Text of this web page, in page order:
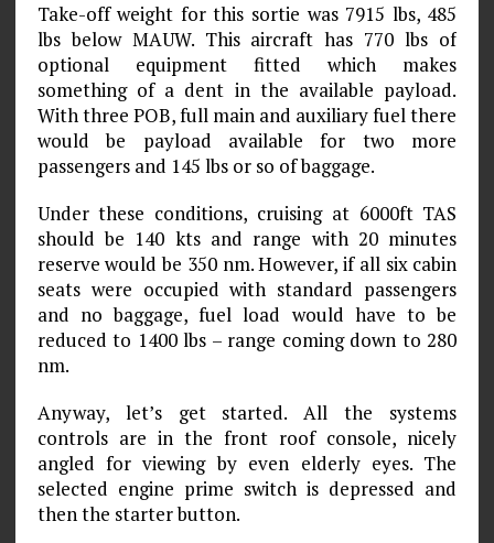
Take-off weight for this sortie was 7915 lbs, 485
lbs below MAUW. This aircraft has 770 lbs of
optional equipment fitted which makes
something of a dent in the available payload.
With three POB, full main and auxiliary fuel there
would be payload available for two more
passengers and 145 lbs or so of baggage.
Under these conditions, cruising at 6000ft TAS
should be 140 kts and range with 20 minutes
reserve would be 350 nm. However, if all six cabin
seats were occupied with standard passengers
and no baggage, fuel load would have to be
reduced to 1400 lbs – range coming down to 280
nm.
Anyway, let’s get started. All the systems
controls are in the front roof console, nicely
angled for viewing by even elderly eyes. The
selected engine prime switch is depressed and
then the starter button.